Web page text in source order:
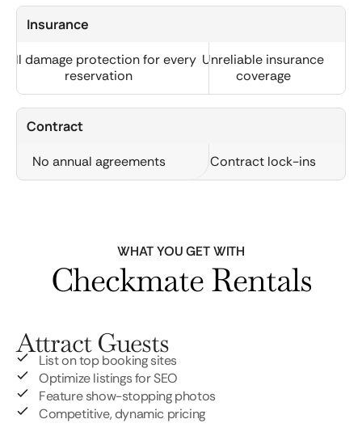
Insurance
Full damage protection for every
reservation
Unreliable insurance
coverage
Contract
No annual agreements Contract lock-ins
WHAT YOU GET WITH
Checkmate Rentals
Attract Guests
List on top booking sites
Optimize listings for SEO
Feature show-stopping photos
Competitive, dynamic pricing